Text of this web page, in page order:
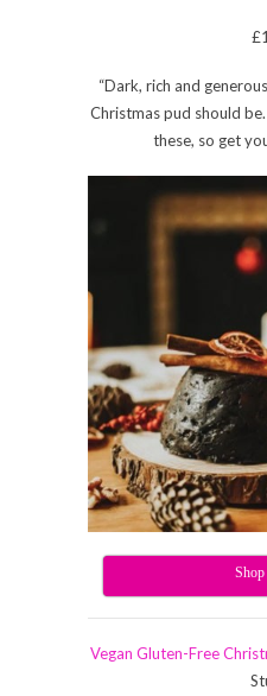
“Dark, rich and
Christmas pud should
these, so get
Vegan Gluten-Free